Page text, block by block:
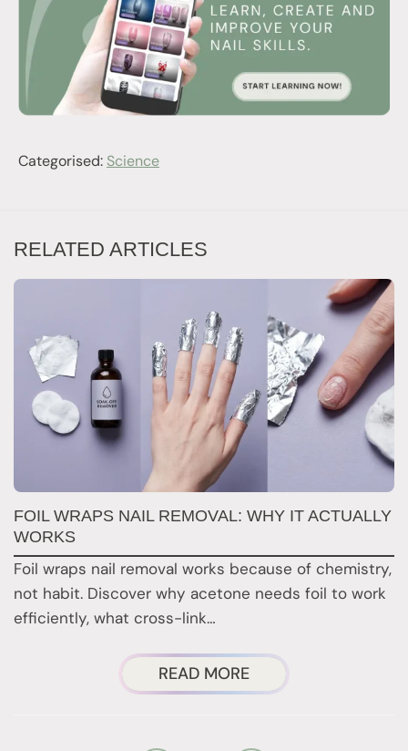
Categorised: Science
RELATED ARTICLES
FOIL WRAPS NAIL REMOVAL: WHY IT ACTUALLY
WORKS
Foil wraps nail removal works because of chemistry,
not habit. Discover why acetone needs foil to work
efficiently, what cross-link…
READ MOREABOUT
FOIL